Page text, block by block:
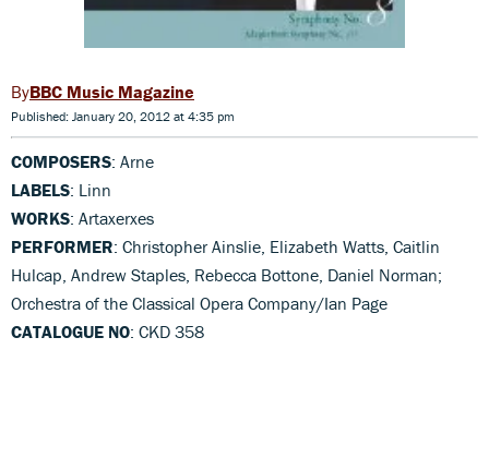
BBC Music Magazine
Published: January 20, 2012 at 4:35 pm
COMPOSERS: Arne
LABELS: Linn
WORKS: Artaxerxes
PERFORMER: Christopher Ainslie, Elizabeth Watts, Caitlin
Hulcap, Andrew Staples, Rebecca Bottone, Daniel Norman;
Orchestra of the Classical Opera Company/Ian Page
CATALOGUE NO: CKD 358